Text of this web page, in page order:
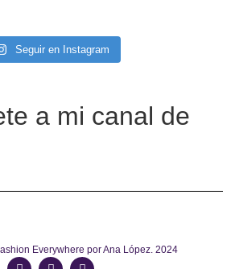
Seguir en Instagram
a mi canal de
Everywhere por Ana López. 2024